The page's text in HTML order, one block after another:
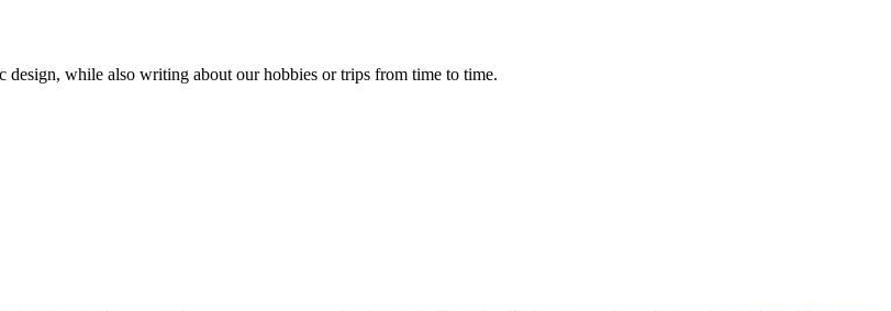
while also writing about our hobbies or trips from time to time.